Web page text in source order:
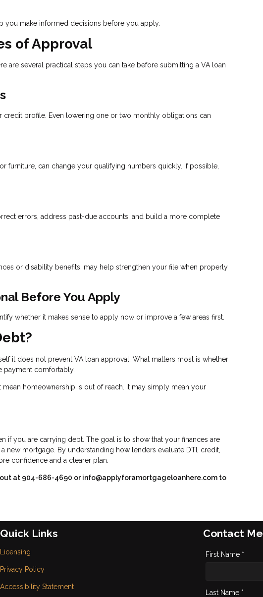
you make informed decisions before you apply.
of Approval
are several practical steps you can take before submitting a VA loan
profile. Even lowering one or two monthly obligations can
furniture, can change your qualifying numbers quickly. If possible,
errors, address past-due accounts, and build a more complete
or disability benefits, may help strengthen your file when properly
Before You Apply
whether it makes sense to apply now or improve a few areas first.
it does not prevent VA loan approval. What matters most is whether
payment comfortably.
homeownership is out of reach. It may simply mean your
if you are carrying debt. The goal is to show that your finances are
mortgage. By understanding how lenders evaluate DTI, credit,
confidence and a clearer plan.
at 904-686-4690 or info@applyforamortgageloanhere.com to
Quick Links
Licensing
Privacy Policy
Accessibility Statement
Contact Me
First Name *
Last Name *